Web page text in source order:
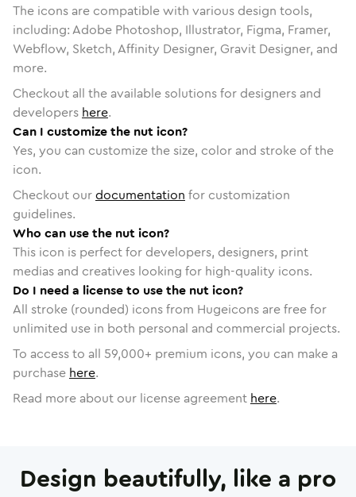
The icons are compatible with various design tools,
including: Adobe Photoshop, Illustrator, Figma, Framer,
Webflow, Sketch, Affinity Designer, Gravit Designer, and
more.
Checkout all the available solutions for designers and
developers here.
Can I customize the nut icon?
Yes, you can customize the size, color and stroke of the
icon.
Checkout ourdocumentation for customization
guidelines.
Who can use the nut icon?
This icon is perfect for developers, designers, print
medias and creatives looking for high-quality icons.
Do I need a license to use the nut icon?
All stroke (rounded) icons from Hugeicons are free for
unlimited use in both personal and commercial projects.
To access to all 59,000+ premium icons, you can make a
purchase here.
Read more about our license agreement here.
Design beautifully, like a pro